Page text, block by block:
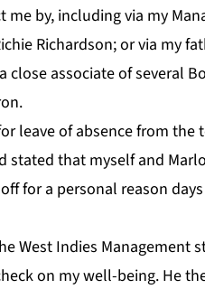
by, including via my
Richardson; or via my
close associate of several
leave of absence from the
stated that myself and
for a personal reason
West Indies Management
on my well-being. He